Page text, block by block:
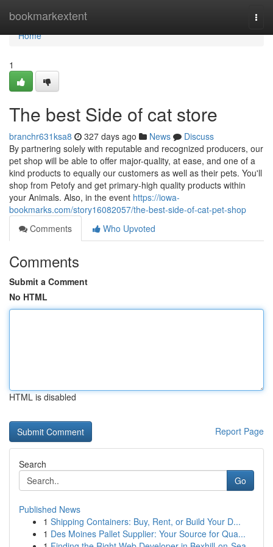
bookmarkextent
Home
Home
1
The best Side of cat store
branchr631ksa8 327 days ago News
Discuss
By partnering solely with reputable and recognized producers, our
pet shop will be able to offer major-quality, at ease, and one of a
kind products to equally our customers as well as their pets. You'll
shop from Petofy and get primary-high quality products within
your Animals. Also, in the event https://iowa-
bookmarks.com/story16082057/the-best-side-of-cat-pet-shop
Comments
Who Upvoted
Comments
Submit a Comment
No HTML
HTML is disabled
Report Page
Search
Go
Published News
1 Shipping Containers: Buy, Rent, or Build Your D...
1 Des Moines Pallet Supplier: Your Source for Qua...